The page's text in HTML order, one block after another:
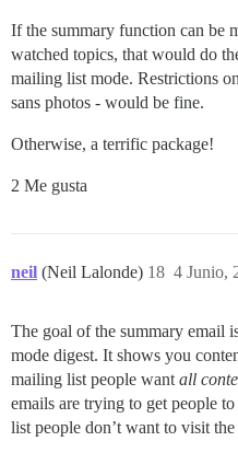
If the summary function can be
watched topics, that would do
mailing list mode. Restrictions
sans photos - would be fine.
Otherwise, a terrific package!
2 Me gusta
neil (Neil Lalonde) 4 Junio,
18
The goal of the summary email
mode digest. It shows you
mailing list people want all
emails are trying to get people
list people don’t want to visit the